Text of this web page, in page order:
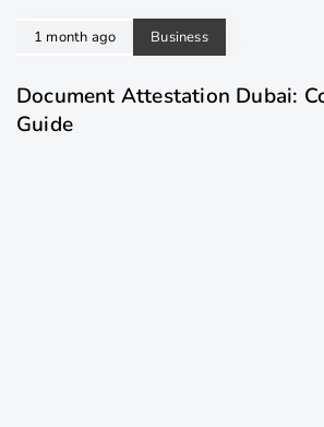
1 month ago Business
Document Attestation Dubai:
Guide